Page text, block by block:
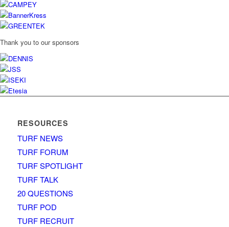
Thank you to our sponsors
RESOURCES
TURF NEWS
TURF FORUM
TURF SPOTLIGHT
TURF TALK
20 QUESTIONS
TURF POD
TURF RECRUIT